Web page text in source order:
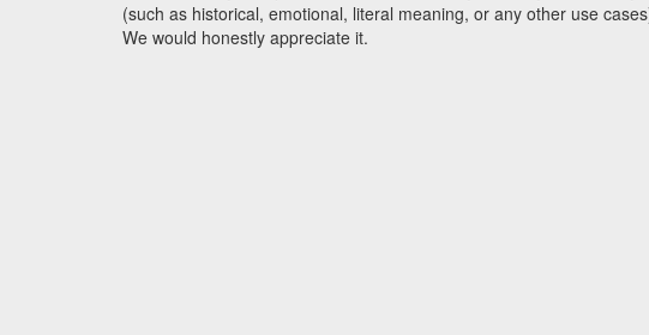
(such as historical, emotional, literal meaning, or any other use
We would honestly appreciate it.